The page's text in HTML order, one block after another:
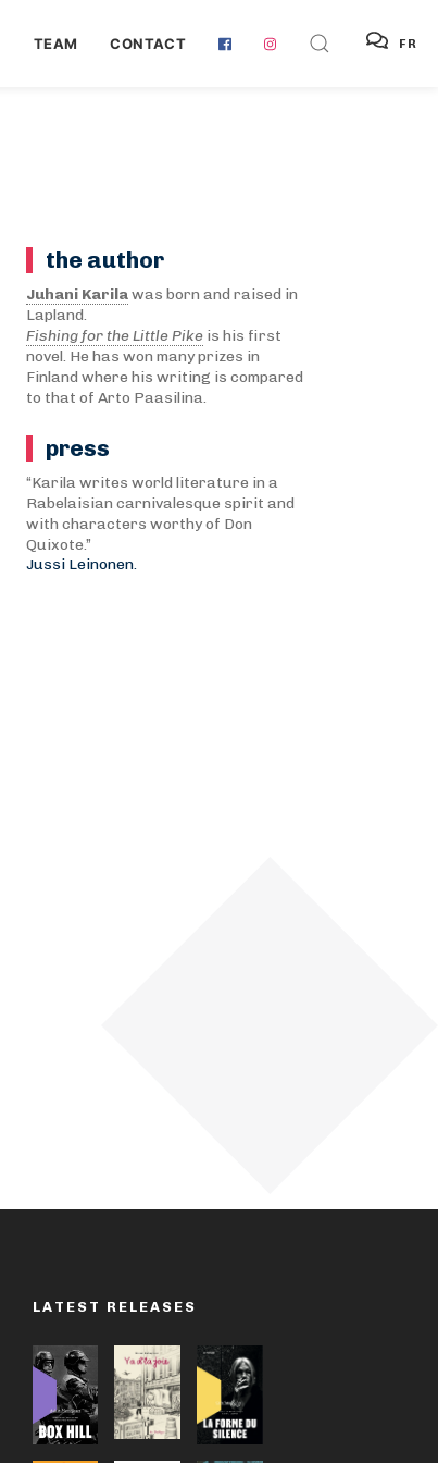
TEAM CONTACT FR
the author
Juhani Karilawas born and raised in
Lapland.
Fishing for the Little Pikeis his first
novel. He has won many prizes in
Finland where his writing is compared
to that of Arto Paasilina.
press
“Karila writes world literature in a
Rabelaisian carnivalesque spirit and
with characters worthy of Don
Quixote.”
Jussi Leinonen.
LATEST RELEASES